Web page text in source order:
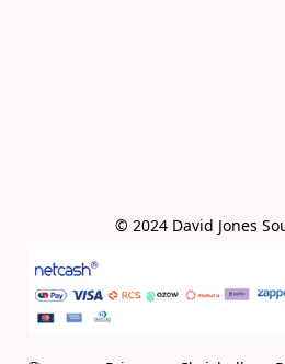
© 2024 David Jones